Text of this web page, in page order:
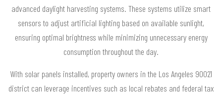
advanced daylight harvesting systems. These systems utilize smart
sensors to adjust artificial lighting based on available sunlight,
ensuring optimal brightness while minimizing unnecessary energy
consumption throughout the day.
With solar panels installed, property owners in the Los Angeles 90021
district can leverage incentives such as local rebates and federal tax